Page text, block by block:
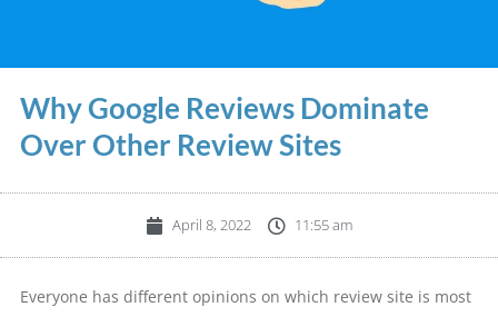
Why Google Reviews Dominate
Over Other Review Sites
April 8, 2022 11:55 am
Everyone has different opinions on which review site is most